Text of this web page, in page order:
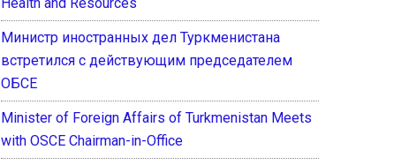
Министр иностранных дел Туркменистана
встретился с действующим председателем
ОБСЕ
Minister of Foreign Affairs of Turkmenistan Meets
with OSCE Chairman-in-Office